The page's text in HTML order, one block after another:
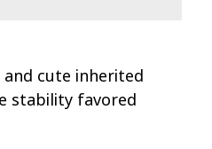
and cute inherited
stability favored